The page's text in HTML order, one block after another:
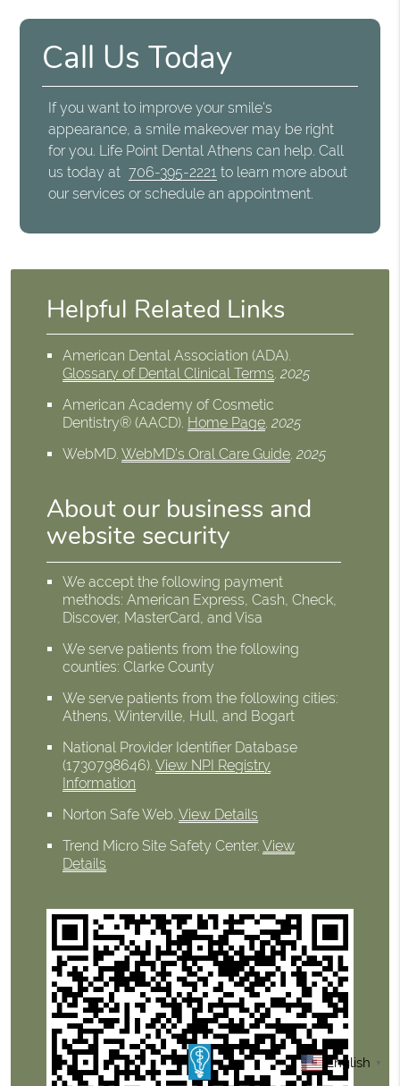
Call Us Today
If you want to improve your smile's
appearance, a smile makeover may be right
for you. Life Point Dental Athens can help. Call
us today at 706-395-2221 to learn more about
our services or schedule an appointment.
Helpful Related Links
American Dental Association (ADA).
Glossary of Dental Clinical Terms.2025
American Academy of Cosmetic
Dentistry® (AACD). Home Page.2025
WebMD.WebMD’s Oral Care Guide.2025
About our business and
website security
We accept the following payment
methods: American Express, Cash, Check,
Discover, MasterCard, and Visa
We serve patients from the following
counties: Clarke County
We serve patients from the following cities:
Athens, Winterville, Hull, and Bogart
National Provider Identifier Database
(1730798646).View NPI Registry
Information
Norton Safe Web.View Details
Trend Micro Site Safety Center.View
Details
English ▼